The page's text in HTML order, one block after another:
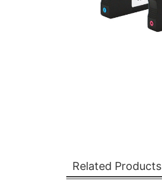
Related Products